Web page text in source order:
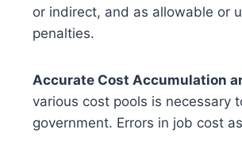
or indirect, and as allowable or
penalties.
Accurate Cost Accumulation
various cost pools is necessary
government. Errors in job cost